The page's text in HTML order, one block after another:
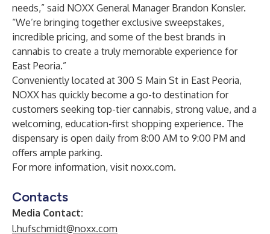
needs,” said NOXX General Manager Brandon Konsler.
“We’re bringing together exclusive sweepstakes,
incredible pricing, and some of the best brands in
cannabis to create a truly memorable experience for
East Peoria.”
Conveniently located at 300 S Main St in East Peoria,
NOXX has quickly become a go-to destination for
customers seeking top-tier cannabis, strong value, and a
welcoming, education-first shopping experience. The
dispensary is open daily from 8:00 AM to 9:00 PM and
offers ample parking.
For more information, visit noxx.com.
Contacts
Media Contact:
l.hufschmidt@noxx.com